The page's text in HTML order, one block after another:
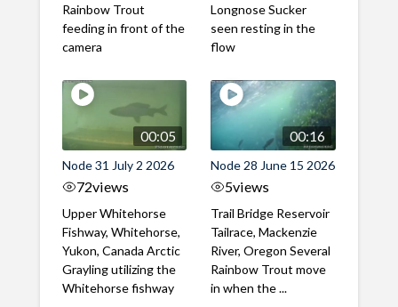
Rainbow Trout
feeding in front of the
camera
Longnose Sucker
seen resting in the
flow
00:05
Node 31 July 2 2026
72views
Upper Whitehorse
Fishway, Whitehorse,
Yukon, Canada Arctic
Grayling utilizing the
Whitehorse fishway
00:16
Node 28 June 15 2026
5views
Trail Bridge Reservoir
Tailrace, Mackenzie
River, Oregon Several
Rainbow Trout move
in when the ...